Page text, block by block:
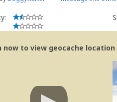
now to view geocache